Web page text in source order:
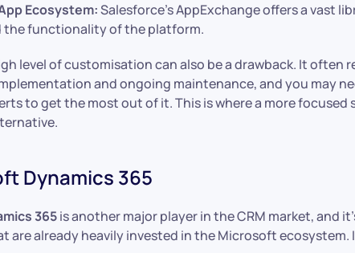
Ecosystem:Salesforce’s AppExchange offers a vast
the functionality of the platform.
level of customisation can also be a drawback. It often
and ongoing maintenance, and you may
to get the most out of it. This is where a more focused
Dynamics 365
365is another major player in the CRM market, and
are already heavily invested in the Microsoft ecosystem.